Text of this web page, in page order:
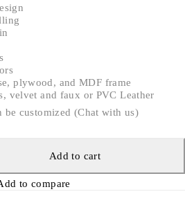
plywood, and MDF frame
velvet and faux or PVC Leather
be customized (Chat with us)
Add to cart
to compare